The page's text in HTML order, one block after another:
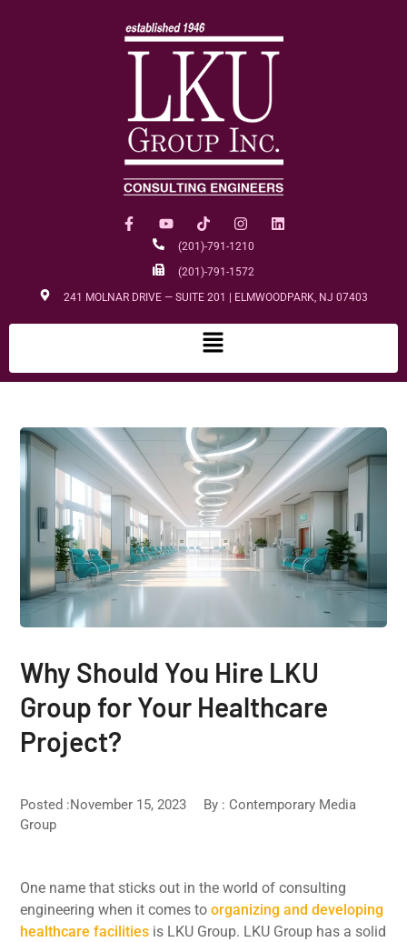
(201)-791-1210
(201)-791-1572
241 MOLNAR DRIVE — SUITE 201 | ELMWOODPARK, NJ 07403
Why Should You Hire LKU
Group for Your Healthcare
Project?
Posted :November 15, 2023 By : Contemporary Media
Group
One name that sticks out in the world of consulting
engineering when it comes toorganizing and developing
healthcare facilities is LKU Group. LKU Group has a solid